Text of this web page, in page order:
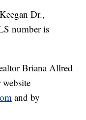
Dr.,
number is
Briana Allred
and by